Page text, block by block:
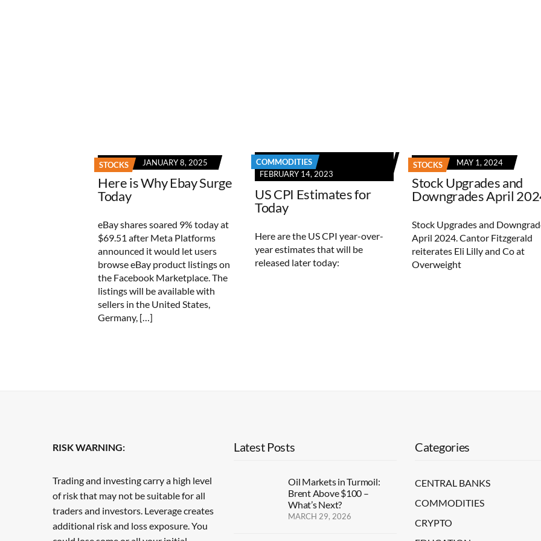
STOCKS JANUARY 8, 2025
Here is Why Ebay Surge
Today
eBay shares soared 9% today at
$69.51 after Meta Platforms
announced it would let users
browse eBay product listings on
the Facebook Marketplace. The
listings will be available with
sellers in the United States,
Germany, […]
COMMODITIES
FEBRUARY 14, 2023
US CPI Estimates for
Today
Here are the US CPI year-over-
year estimates that will be
released later today:
STOCKS MAY 1, 2024
Stock Upgrades and
Downgrades April
Stock Upgrades and
April 2024. Cantor Fitzgerald
reiterates Eli Lilly and Co at
Overweight
RISK WARNING:
Trading and investing carry a high level
of risk that may not be suitable for all
traders and investors. Leverage creates
additional risk and loss exposure. You
Latest Posts
Oil Markets in Turmoil:
Brent Above $100 –
What’s Next?
MARCH 29, 2026
Categories
CENTRAL BANKS
COMMODITIES
CRYPTO